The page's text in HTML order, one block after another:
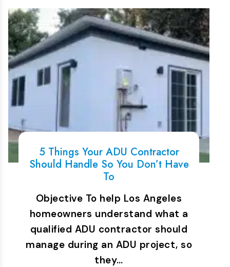
5 Things Your ADU Contractor
Should Handle So You Don’t Have
To
Objective To help Los Angeles
homeowners understand what a
qualified ADU contractor should
manage during an ADU project, so
they…